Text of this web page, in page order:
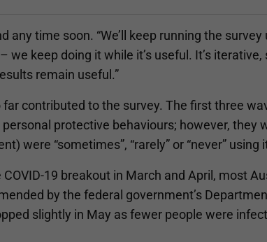
time soon. “We’ll keep running the survey
we keep doing it while it’s useful. It’s iterative,
remain useful.”
contributed to the survey. The first three
protective behaviours; however, they
were “sometimes”, “rarely” or “never” using
19 breakout in March and April, most
by the federal government’s
slightly in May as fewer people were